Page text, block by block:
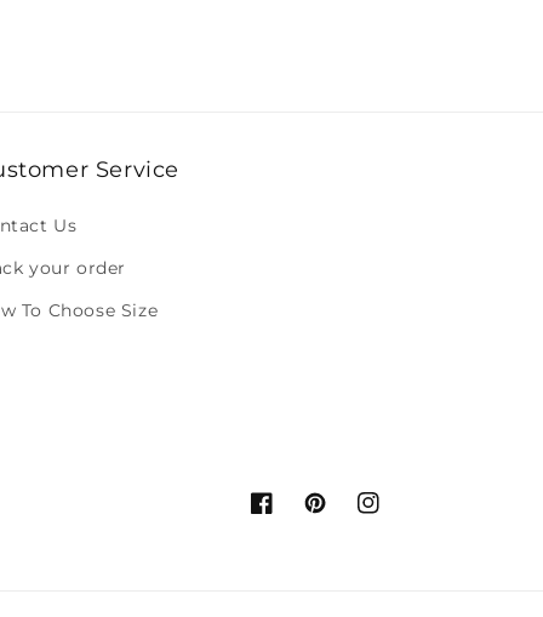
Service
Us
your order
To Choose Size
FacebookPinterestInstagram